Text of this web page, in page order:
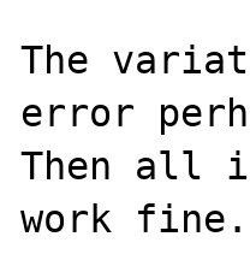
The
error
Then all
work fine.